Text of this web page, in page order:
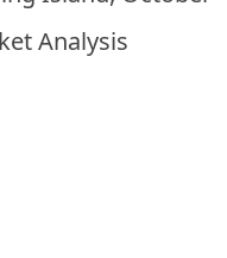
Analysis